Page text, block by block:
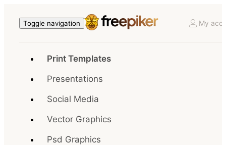
Toggle navigation My
Print Templates
Presentations
Social Media
Vector Graphics
Psd Graphics